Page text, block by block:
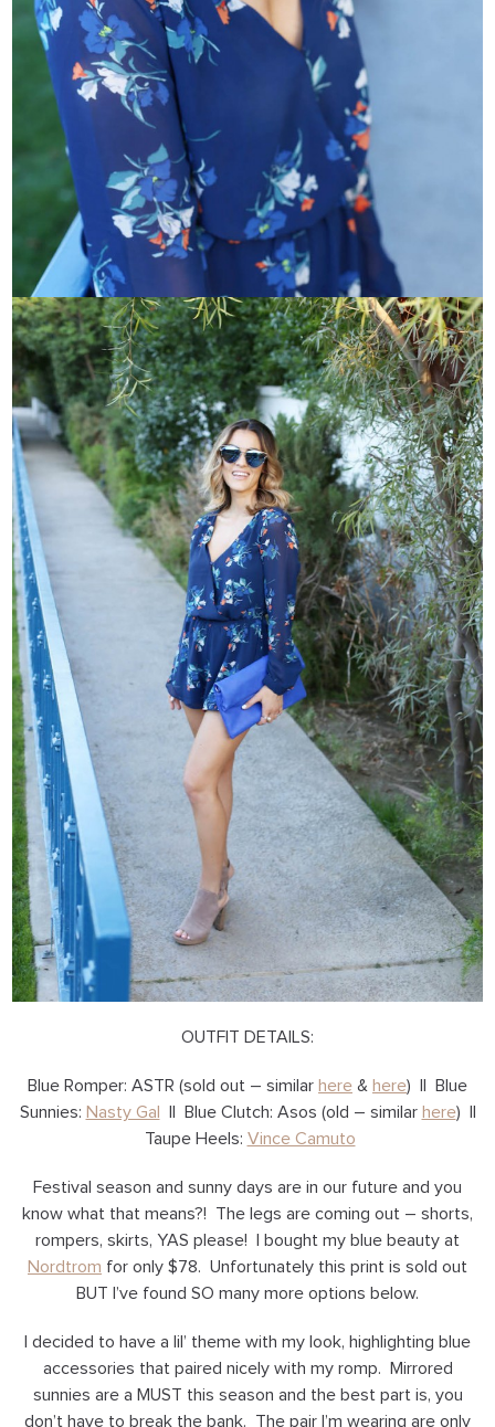
OUTFIT DETAILS:
Blue Romper: ASTR (sold out – similar here & here) || Blue
Sunnies: Nasty Gal || Blue Clutch: Asos (old – similar here) ||
Taupe Heels: Vince Camuto
Festival season and sunny days are in our future and you
know what that means?! The legs are coming out – shorts,
rompers, skirts, YAS please! I bought my blue beauty at
Nordtrom for only $78. Unfortunately this print is sold out
BUT I’ve found SO many more options below.
I decided to have a lil’ theme with my look, highlighting blue
accessories that paired nicely with my romp. Mirrored
sunnies are a MUST this season and the best part is, you
don’t have to break the bank. The pair I’m wearing are only